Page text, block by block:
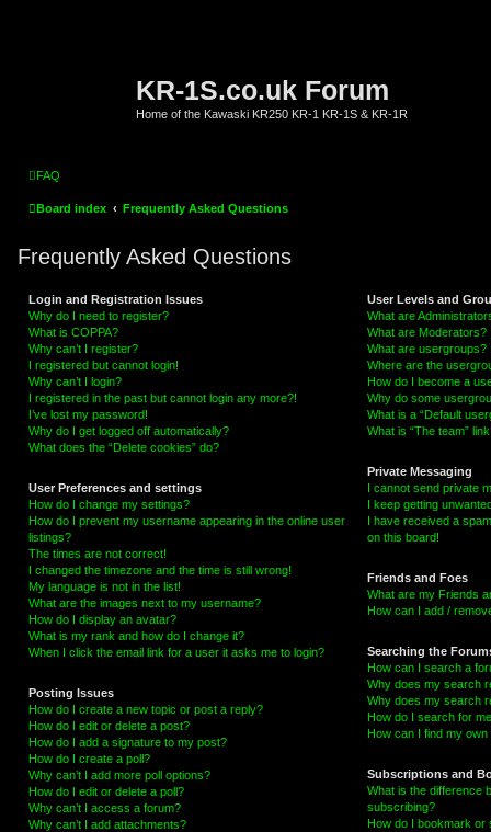
KR-1S.co.uk Forum
Home of the Kawaski KR250 KR-1 KR-1S & KR-1R
FAQ
Board index Frequently Asked Questions
Frequently Asked Questions
Login and Registration Issues
Why do I need to register?
What is COPPA?
Why can’t I register?
I registered but cannot login!
Why can’t I login?
I registered in the past but cannot login any more?!
I’ve lost my password!
Why do I get logged off automatically?
What does the “Delete cookies” do?
User Preferences and settings
How do I change my settings?
How do I prevent my username appearing in the online user
listings?
The times are not correct!
I changed the timezone and the time is still wrong!
My language is not in the list!
What are the images next to my username?
How do I display an avatar?
What is my rank and how do I change it?
When I click the email link for a user it asks me to login?
Posting Issues
How do I create a new topic or post a reply?
How do I edit or delete a post?
How do I add a signature to my post?
How do I create a poll?
Why can’t I add more poll options?
How do I edit or delete a poll?
Why can’t I access a forum?
Why can’t I add attachments?
User Levels and
What are
What are Moderators?
What are usergroups?
Where are the
How do I become a
Why do some
What is a “Default
What is “The team”
Private Messaging
I cannot send private
I keep getting
I have received a
on this board!
Friends and Foes
What are my Friends
How can I add /
Searching the
How can I search a
Why does my search
Why does my search
How do I search for
How can I find my
Subscriptions and
What is the difference
subscribing?
How do I bookmark or